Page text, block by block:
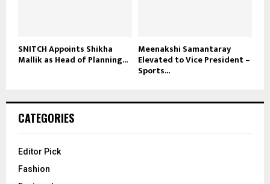
SNITCH Appoints Shikha
Mallik as Head of Planning...
Meenakshi Samantaray
Elevated to Vice President –
Sports...
CATEGORIES
Editor Pick
Fashion